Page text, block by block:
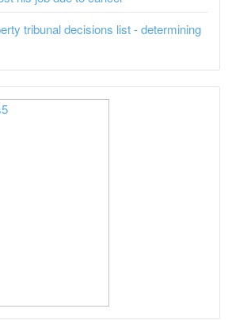
tribunal decisions list - determining